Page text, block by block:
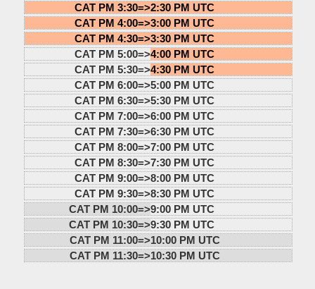
CAT PM 3:30=>2:30 PM UTC
CAT PM 4:00=>3:00 PM UTC
CAT PM 4:30=>3:30 PM UTC
CAT PM 5:00=>4:00 PM UTC
CAT PM 5:30=>4:30 PM UTC
CAT PM 6:00=>5:00 PM UTC
CAT PM 6:30=>5:30 PM UTC
CAT PM 7:00=>6:00 PM UTC
CAT PM 7:30=>6:30 PM UTC
CAT PM 8:00=>7:00 PM UTC
CAT PM 8:30=>7:30 PM UTC
CAT PM 9:00=>8:00 PM UTC
CAT PM 9:30=>8:30 PM UTC
CAT PM 10:00=>9:00 PM UTC
CAT PM 10:30=>9:30 PM UTC
CAT PM 11:00=>10:00 PM UTC
CAT PM 11:30=>10:30 PM UTC